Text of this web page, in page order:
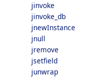
jinvoke
jinvoke_db
jnewInstance
jnull
jremove
jsetfield
junwrap